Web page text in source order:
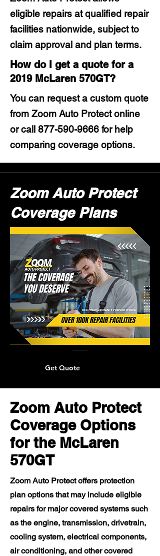
eligible repairs at qualified repair
facilities nationwide, subject to
claim approval and plan terms.
How do I get a quote for a
2019 McLaren 570GT?
You can request a custom quote
from Zoom Auto Protect online
or call 877-590-9666 for help
comparing coverage options.
Zoom Auto Protect
Coverage Plans
Get Quote
Zoom Auto Protect
Coverage Options
for the McLaren
570GT
Zoom Auto Protect offers protection
plan options that may include eligible
repairs for major covered systems such
as the engine, transmission, drivetrain,
cooling system, electrical components,
air conditioning, and other covered